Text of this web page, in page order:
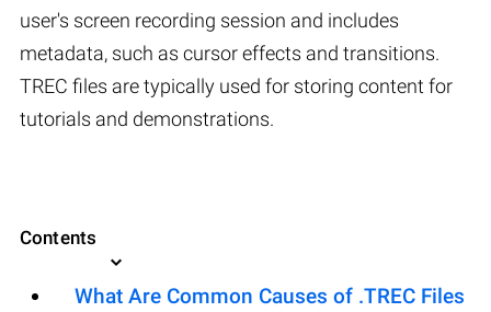
user's screen recording session and includes
metadata, such as cursor effects and transitions.
TREC files are typically used for storing content for
tutorials and demonstrations.
Contents
What Are Common Causes of .TREC Files